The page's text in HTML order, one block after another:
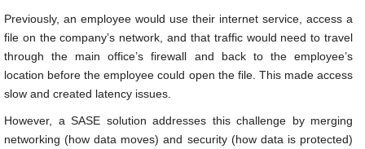
Previously, an employee would use their internet service, access a
file on the company’s network, and that traffic would need to travel
through the main office’s firewall and back to the employee’s
location before the employee could open the file. This made access
slow and created latency issues.
However, a SASE solution addresses this challenge by merging
networking (how data moves) and security (how data is protected)